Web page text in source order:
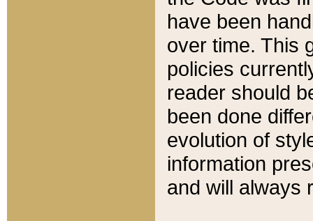
have been
over time. This
policies
reader should
been done
evolution of
information
and will always